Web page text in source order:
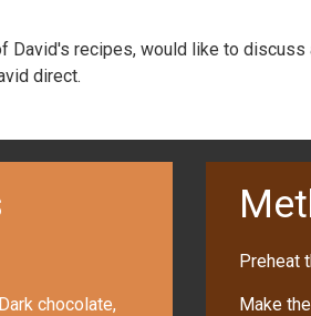
David's recipes, would like to
direct.
chocolate,
Preheat
Make